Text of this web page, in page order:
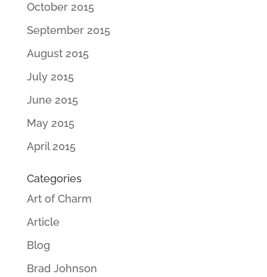
October 2015
September 2015
August 2015
July 2015
June 2015
May 2015
April 2015
Categories
Art of Charm
Article
Blog
Brad Johnson